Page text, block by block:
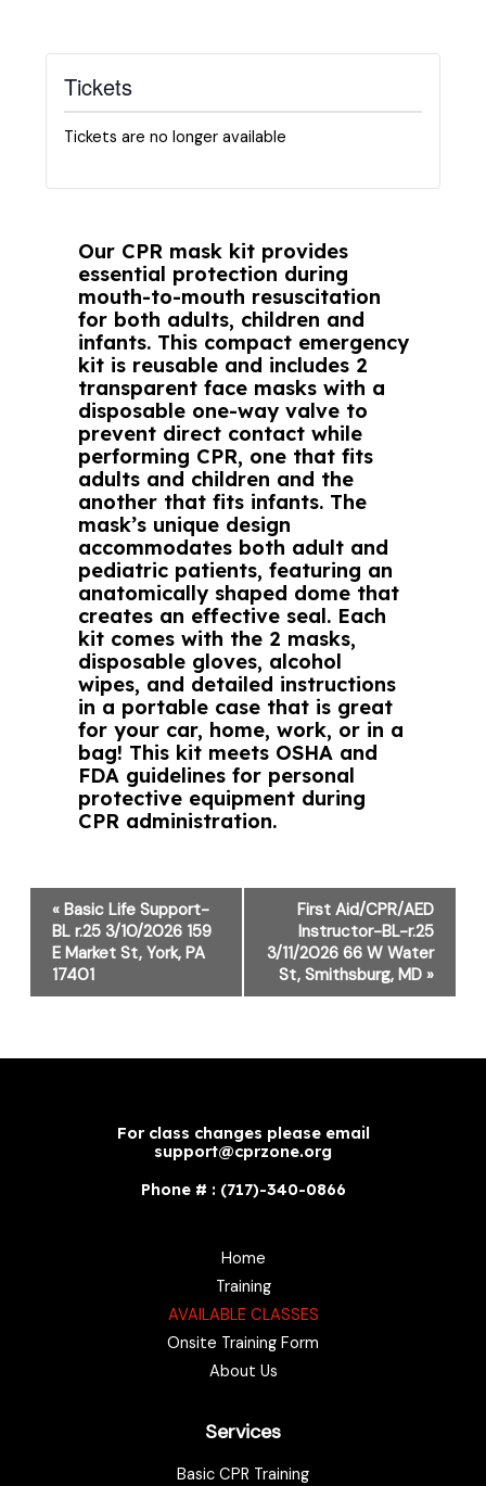
Tickets
Tickets are no longer available
Our CPR mask kit provides
essential protection during
mouth-to-mouth resuscitation
for both adults, children and
infants. This compact emergency
kit is reusable and includes 2
transparent face masks with a
disposable one-way valve to
prevent direct contact while
performing CPR, one that fits
adults and children and the
another that fits infants. The
mask’s unique design
accommodates both adult and
pediatric patients, featuring an
anatomically shaped dome that
creates an effective seal. Each
kit comes with the 2 masks,
disposable gloves, alcohol
wipes, and detailed instructions
in a portable case that is great
for your car, home, work, or in a
bag! This kit meets OSHA and
FDA guidelines for personal
protective equipment during
CPR administration.
Event
Navigation
«Basic Life Support-
BL r.25 3/10/2026 159
E Market St, York, PA
17401
First Aid/CPR/AED
Instructor-BL-r.25
3/11/2026 66 W Water
St, Smithsburg, MD»
For class changes please email
support@cprzone.org
Phone # : (717)-340-0866
Home
Training
AVAILABLE CLASSES
Onsite Training Form
About Us
Services
Basic CPR Training